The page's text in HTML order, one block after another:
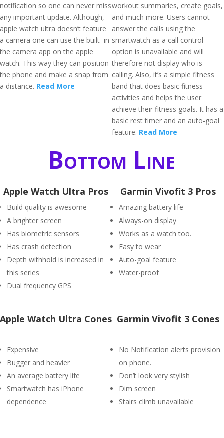
notification so one can never miss
any important update. Although,
apple watch ultra doesn’t feature
a camera one can use the built–in
the camera app on the apple
watch. This way they can position
the phone and make a snap from
a distance. Read More
workout summaries, create goals,
and much more. Users cannot
answer the calls using the
smartwatch as a call control
option is unavailable and will
therefore not display who is
calling. Also, it’s a simple fitness
band that does basic fitness
activities and helps the user
achieve their fitness goals. It has a
basic rest timer and an auto-goal
feature. Read More
Bottom Line
Apple Watch Ultra Pros
Build quality is awesome
A brighter screen
Has biometric sensors
Has crash detection
Depth withhold is increased in
this series
Dual frequency GPS
Garmin Vivofit 3 Pros
Amazing battery life
Always-on display
Works as a watch too.
Easy to wear
Auto-goal feature
Water-proof
Apple Watch Ultra Cones
Expensive
Bugger and heavier
An average battery life
Smartwatch has iPhone
dependence
Garmin Vivofit 3 Cones
No Notification alerts provision
on phone.
Don’t look very stylish
Dim screen
Stairs climb unavailable